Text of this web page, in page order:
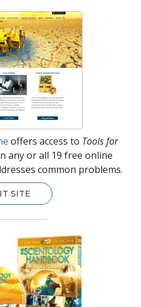
offers access to Tools for
any or all 19 free online
common problems.
SITE